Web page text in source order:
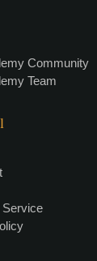
Community
Team
Service